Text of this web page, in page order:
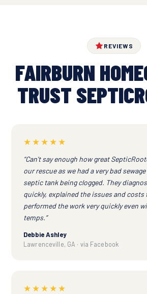
REVIEWS
FAIRBURN
TRUST
★★★★★
“Can't say enough how great
our rescue as we had a very bad
septic tank being clogged. They
quickly, explained the issues and costs
performed the work very quickly even
temps.”
Debbie Ashley
Lawrenceville, GA · via Facebook
★★★★★